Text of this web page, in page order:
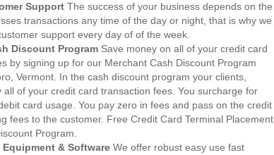
Support The success of your business depends on the
transactions any time of the day or night, that is why we
support every day of of the week.
Discount Program Save money on all of your credit card
by signing up for our Merchant Cash Discount Program
Vermont. In the cash discount program your clients,
all of your credit card transaction fees. You surcharge for
card usage. You pay zero in fees and pass on the credit
fees to the customer. Free Credit Card Terminal Placement
Program.
Equipment & Software We offer robust easy use fast